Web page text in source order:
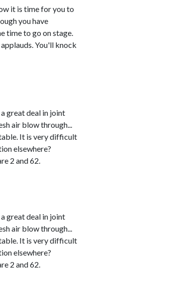
it is time for you to
you have
time to go on stage.
You'll knock
great deal in joint
air blow through...
It is very difficult
elsewhere?
2 and 62.
great deal in joint
air blow through...
It is very difficult
elsewhere?
2 and 62.